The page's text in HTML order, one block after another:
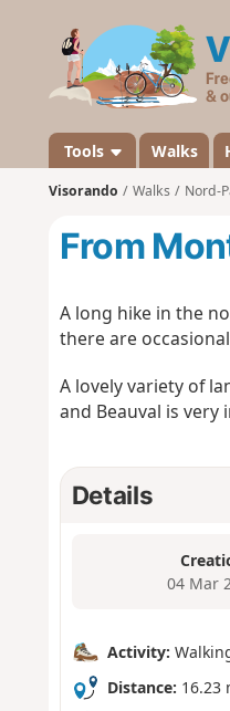
Tools Walks
Visorando Walks Nord-
From
A long hike in the
there are
A lovely variety of
and Beauval is very
Details
04 Mar
Activity:
Distance: 16.23